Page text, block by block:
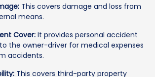
This covers damage and loss from
means.
Cover: It provides personal accident
to the owner-driver for medical expenses
accidents.
This covers third-party property